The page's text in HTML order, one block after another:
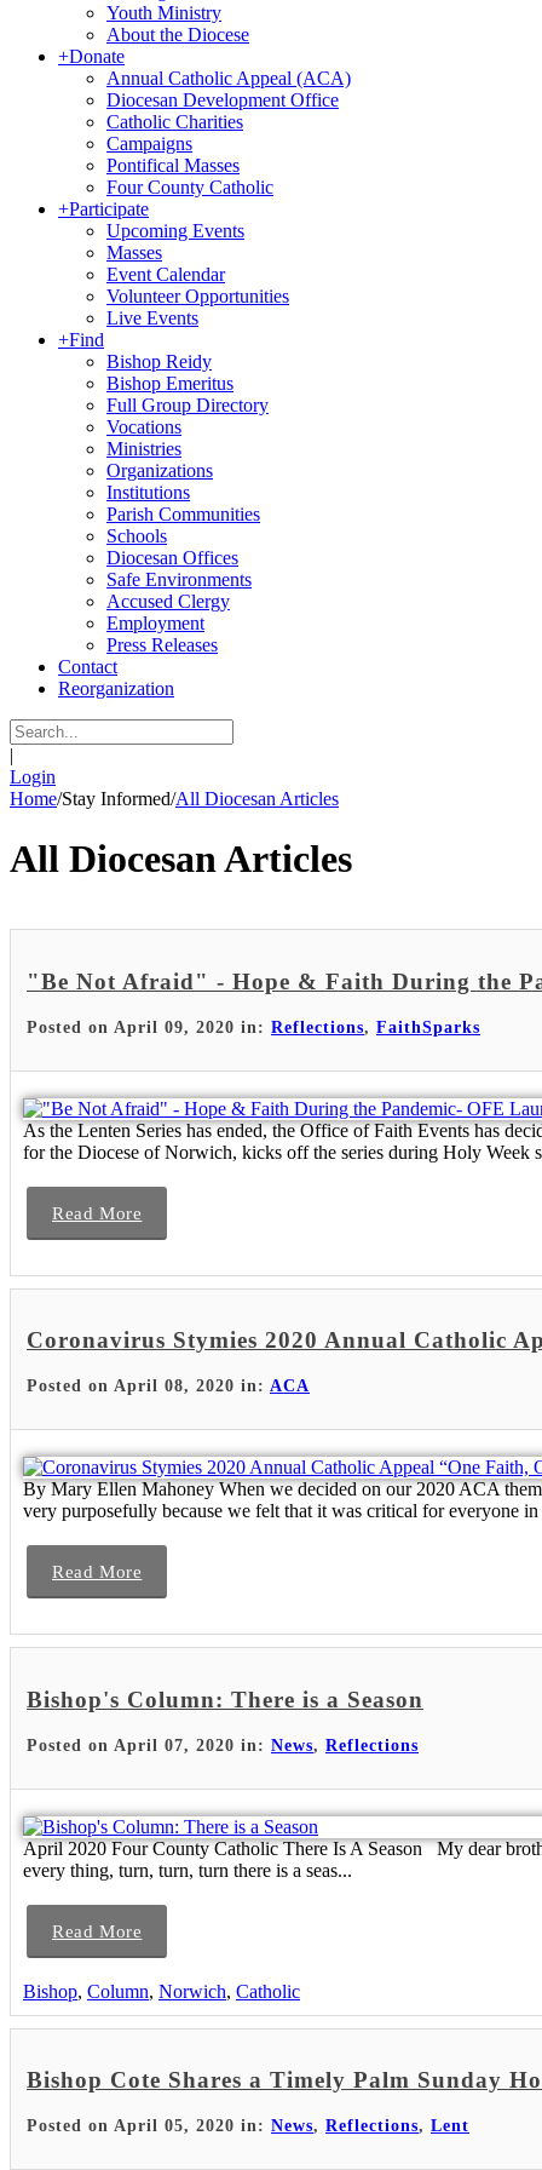
Youth Ministry
About the Diocese
+Donate
Annual Catholic Appeal (ACA)
Diocesan Development Office
Catholic Charities
Campaigns
Pontifical Masses
Four County Catholic
+Participate
Upcoming Events
Masses
Event Calendar
Volunteer Opportunities
Live Events
+Find
Bishop Reidy
Bishop Emeritus
Full Group Directory
Vocations
Ministries
Organizations
Institutions
Parish Communities
Schools
Diocesan Offices
Safe Environments
Accused Clergy
Employment
Press Releases
Contact
Reorganization
|
Login
Home/Stay Informed/All Diocesan Articles
All Diocesan Articles
"Be Not Afraid" - Hope & Faith During the
Posted on April 09, 2020 in: Reflections, FaithSparks
As the Lenten Series has ended, the Office of Faith Events has
for the Diocese of Norwich, kicks off the series during Holy Week
Read More
Coronavirus Stymies 2020 Annual Catholic
Posted on April 08, 2020 in: ACA
By Mary Ellen Mahoney When we decided on our 2020 ACA
very purposefully because we felt that it was critical for everyone in
Read More
Bishop's Column: There is a Season
Posted on April 07, 2020 in: News, Reflections
April 2020 Four County Catholic There Is A Season My dear
every thing, turn, turn, turn there is a seas...
Read More
Bishop, Column, Norwich, Catholic
Bishop Cote Shares a Timely Palm Sunday
Posted on April 05, 2020 in: News, Reflections, Lent